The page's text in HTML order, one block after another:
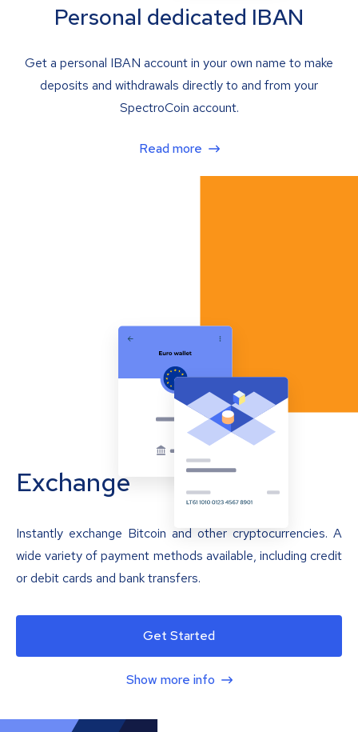
Personal dedicated IBAN
Get a personal IBAN account in your own name to make
deposits and withdrawals directly to and from your
SpectroCoin account.
Read more
Exchange
Instantly exchange Bitcoin and other cryptocurrencies. A
wide variety of payment methods available, including credit
or debit cards and bank transfers.
Get Started
Show more info